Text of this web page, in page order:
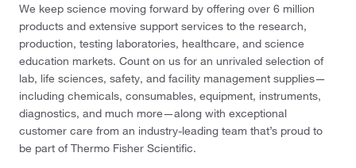
We keep science moving forward by offering over 6 million
products and extensive support services to the research,
production, testing laboratories, healthcare, and science
education markets. Count on us for an unrivaled selection of
lab, life sciences, safety, and facility management supplies—
including chemicals, consumables, equipment, instruments,
diagnostics, and much more—along with exceptional
customer care from an industry-leading team that’s proud to
be part of Thermo Fisher Scientific.